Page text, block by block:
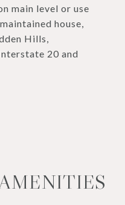
main level or use
house,
Hills,
20 and